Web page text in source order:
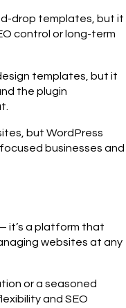
drop templates, but it
control or long-term
templates, but it
the plugin
but WordPress
businesses and
it’s a platform that
websites at any
or a seasoned
and SEO